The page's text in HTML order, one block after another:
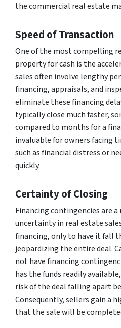
the commercial real estate
Speed of Transaction
One of the most compelling
property for cash is the
sales often involve lengthy
financing, appraisals, and
eliminate these financing
typically close much faster,
compared to months for a
invaluable for owners facing
such as financial distress or
quickly.
Certainty of Closing
Financing contingencies are
uncertainty in real estate
financing, only to have it fall
jeopardizing the entire deal.
not have financing
has the funds readily
risk of the deal falling apart
Consequently, sellers gain a
that the sale will be